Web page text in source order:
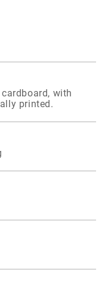
with
printed.